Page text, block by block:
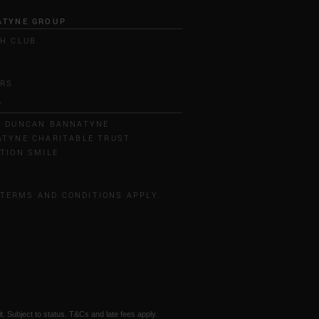
GROUP
CLUB
DUNCAN BANNATYNE
CHARITABLE TRUST
SMILE
AND CONDITIONS APPLY.
Subject to status. T&Cs and late fees apply.